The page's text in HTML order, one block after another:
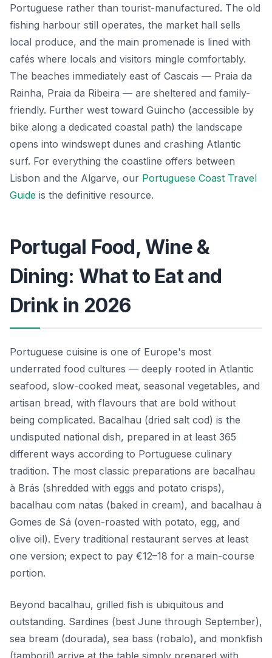
Portuguese rather than tourist-manufactured. The old
fishing harbour still operates, the market hall sells
local produce, and the main promenade is lined with
cafés where locals and visitors mingle comfortably.
The beaches immediately east of Cascais — Praia da
Rainha, Praia da Ribeira — are sheltered and family-
friendly. Further west toward Guincho (accessible by
bike along a dedicated coastal path) the landscape
opens into windswept dunes and crashing Atlantic
surf. For everything the coastline offers between
Lisbon and the Algarve, our Portuguese Coast Travel
Guide is the definitive resource.
Portugal Food, Wine &
Dining: What to Eat and
Drink in 2026
Portuguese cuisine is one of Europe's most
underrated food cultures — deeply rooted in Atlantic
seafood, slow-cooked meat, seasonal vegetables, and
artisan bread, with flavours that are bold without
being complicated. Bacalhau (dried salt cod) is the
undisputed national dish, prepared in at least 365
different ways according to Portuguese culinary
tradition. The most classic preparations are bacalhau
à Brás (shredded with eggs and potato crisps),
bacalhau com natas (baked in cream), and bacalhau à
Gomes de Sá (oven-roasted with potato, egg, and
olive oil). Every traditional restaurant serves at least
one version; expect to pay €12–18 for a main-course
portion.
Beyond bacalhau, grilled fish is ubiquitous and
outstanding. Sardines (best June through September),
sea bream (dourada), sea bass (robalo), and monkfish